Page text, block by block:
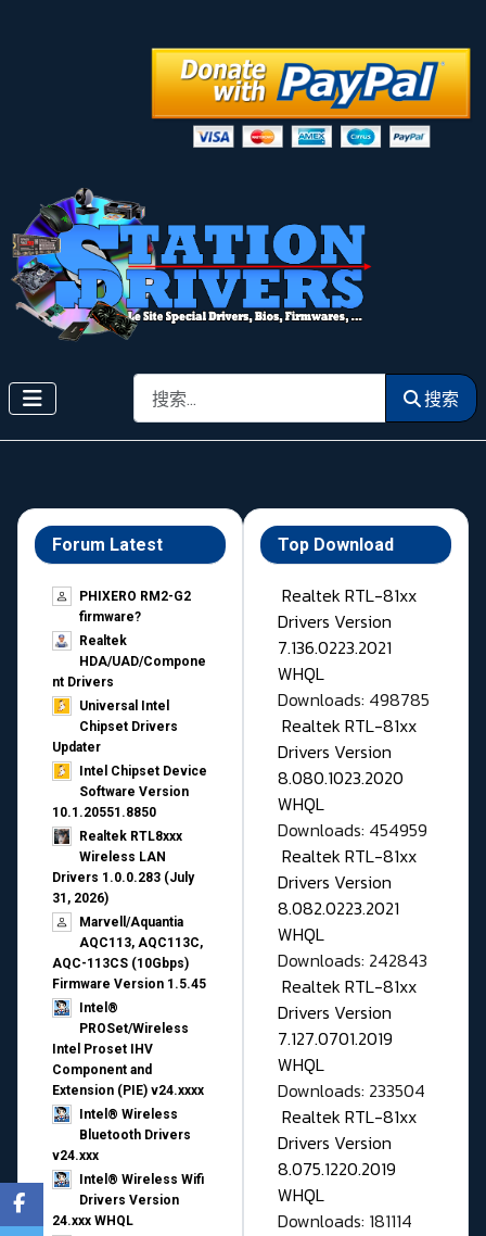
搜索 搜索
Forum Latest
PHIXERO RM2-G2
firmware?
Realtek
HDA/UAD/Compone
nt Drivers
Universal Intel
Chipset Drivers
Updater​
Intel Chipset Device
Software Version
10.1.20551.8850
Realtek RTL8xxx
Wireless LAN
Drivers 1.0.0.283 (July
31, 2026)
Marvell/Aquantia
AQC113, AQC113C,
AQC-113CS (10Gbps)
Firmware Version 1.5.45
Intel®
PROSet/Wireless
Intel Proset IHV
Component and
Extension (PIE) v24.xxxx
Intel® Wireless
Bluetooth Drivers
v24.xxx
Intel® Wireless Wifi
Drivers Version
24.xxx WHQL
Top Download
Realtek RTL-81xx
Drivers Version
7.136.0223.2021
WHQL
Downloads: 498785
Realtek RTL-81xx
Drivers Version
8.080.1023.2020
WHQL
Downloads: 454959
Realtek RTL-81xx
Drivers Version
8.082.0223.2021
WHQL
Downloads: 242843
Realtek RTL-81xx
Drivers Version
7.127.0701.2019
WHQL
Downloads: 233504
Realtek RTL-81xx
Drivers Version
8.075.1220.2019
WHQL
Downloads: 181114